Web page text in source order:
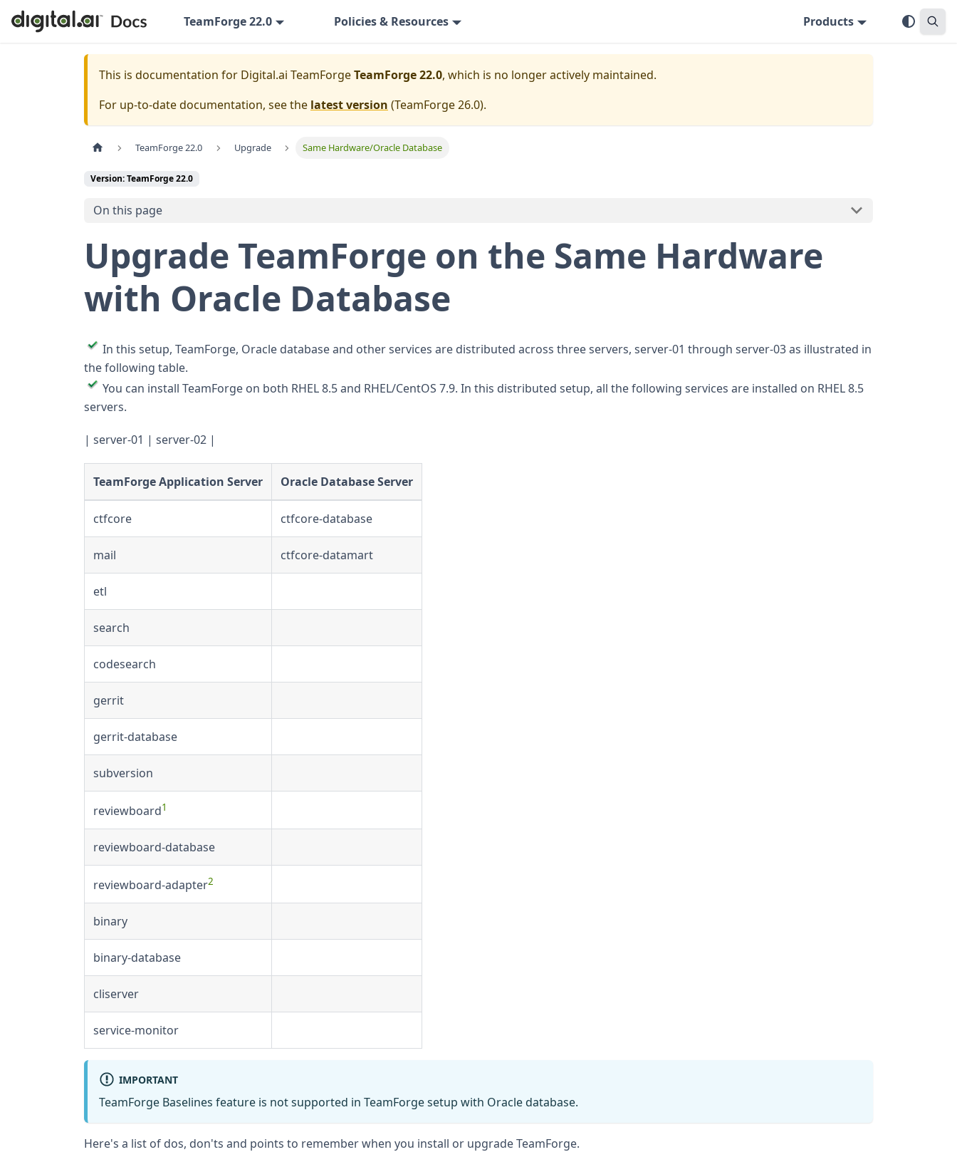
TeamForge 22.0 Policies & Resources Products
This is documentation for Digital.ai TeamForgeTeamForge 22.0, which is no longer actively maintained.
For up-to-date documentation, see the latest version (TeamForge 26.0).
TeamForge 22.0 Upgrade Same Hardware/Oracle Database
Version: TeamForge 22.0
On this page
Upgrade TeamForge on the Same Hardware
with Oracle Database
In this setup, TeamForge, Oracle database and other services are distributed across three servers, server-01 through server-03 as illustrated in
the following table.
You can install TeamForge on both RHEL 8.5 and RHEL/CentOS 7.9. In this distributed setup, all the following services are installed on RHEL 8.5
servers.
| server-01 | server-02 |
TeamForge Application Server Oracle Database Server
ctfcore ctfcore-database
mail ctfcore-datamart
etl
search
codesearch
gerrit
gerrit-database
subversion
reviewboard1
reviewboard-database
reviewboard-adapter2
binary
binary-database
cliserver
service-monitor
IMPORTANT
TeamForge Baselines feature is not supported in TeamForge setup with Oracle database.
Here's a list of dos, don'ts and points to remember when you install or upgrade TeamForge.